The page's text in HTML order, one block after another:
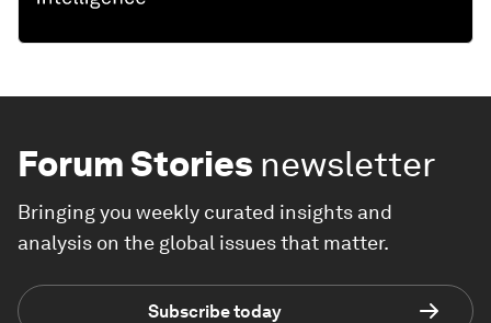
Forum Stories newsletter
Bringing you weekly curated insights and
analysis on the global issues that matter.
Subscribe today